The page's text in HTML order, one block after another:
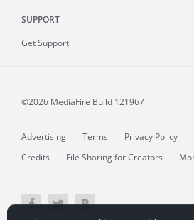
SUPPORT
Get Support
©2026 MediaFire Build 121967
Advertising Terms Privacy Policy
Credits
File Sharing for Creators